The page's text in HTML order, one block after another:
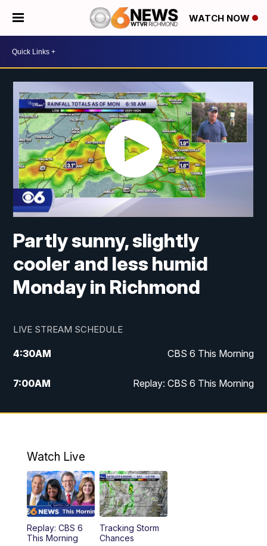
WATCH NOW
Partly sunny, slightly
cooler and less humid
Monday in Richmond
LIVE STREAM SCHEDULE
4:30AM CBS 6 This Morning
7:00AM Replay: CBS 6 This Morning
9:00AM Virginia This Morning
11:55AM CBS 6 News at Noon
12:30PM Replay: CBS 6 News at Noon
4:00PM CBS 6 News at 4 p.m.
Watch Live
Replay: CBS 6
This Morning
Tracking Storm
Chances